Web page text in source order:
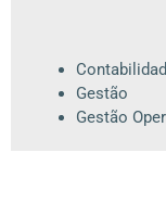
Gestão
Gestão